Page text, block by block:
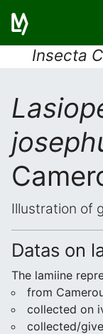
Insecta
Illustration of
Datas on
The lamiine
from
collected on
collected/